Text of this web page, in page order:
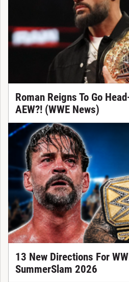
Roman Reigns To Go
AEW?! (WWE News)
13 New Directions For
SummerSlam 2026